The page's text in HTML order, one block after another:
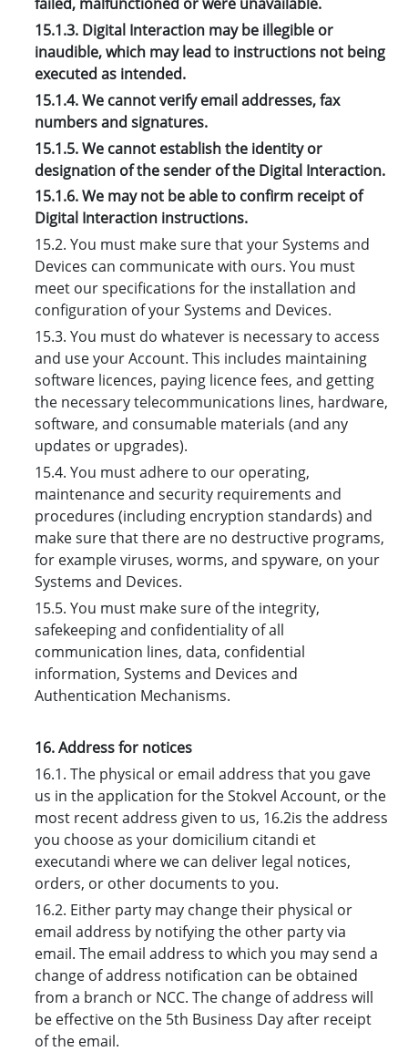
15.1.3. Digital Interaction may be illegible or
inaudible, which may lead to instructions not being
executed as intended.
15.1.4. We cannot verify email addresses, fax
numbers and signatures.
15.1.5. We cannot establish the identity or
designation of the sender of the Digital Interaction.
15.1.6. We may not be able to confirm receipt of
Digital Interaction instructions.
15.2. You must make sure that your Systems and
Devices can communicate with ours. You must
meet our specifications for the installation and
configuration of your Systems and Devices.
15.3. You must do whatever is necessary to access
and use your Account. This includes maintaining
software licences, paying licence fees, and getting
the necessary telecommunications lines, hardware,
software, and consumable materials (and any
updates or upgrades).
15.4. You must adhere to our operating,
maintenance and security requirements and
procedures (including encryption standards) and
make sure that there are no destructive programs,
for example viruses, worms, and spyware, on your
Systems and Devices.
15.5. You must make sure of the integrity,
safekeeping and confidentiality of all
communication lines, data, confidential
information, Systems and Devices and
Authentication Mechanisms.
16. Address for notices
16.1. The physical or email address that you gave
us in the application for the Stokvel Account, or the
most recent address given to us, 16.2is the address
you choose as your domicilium citandi et
executandi where we can deliver legal notices,
orders, or other documents to you.
16.2. Either party may change their physical or
email address by notifying the other party via
email. The email address to which you may send a
change of address notification can be obtained
from a branch or NCC. The change of address will
be effective on the 5th Business Day after receipt
of the email.